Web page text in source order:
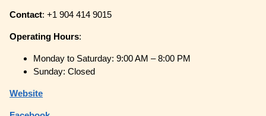
Contact: +1 904 414 9015
Operating Hours:
Monday to Saturday: 9:00 AM – 8:00 PM
Sunday: Closed
Website